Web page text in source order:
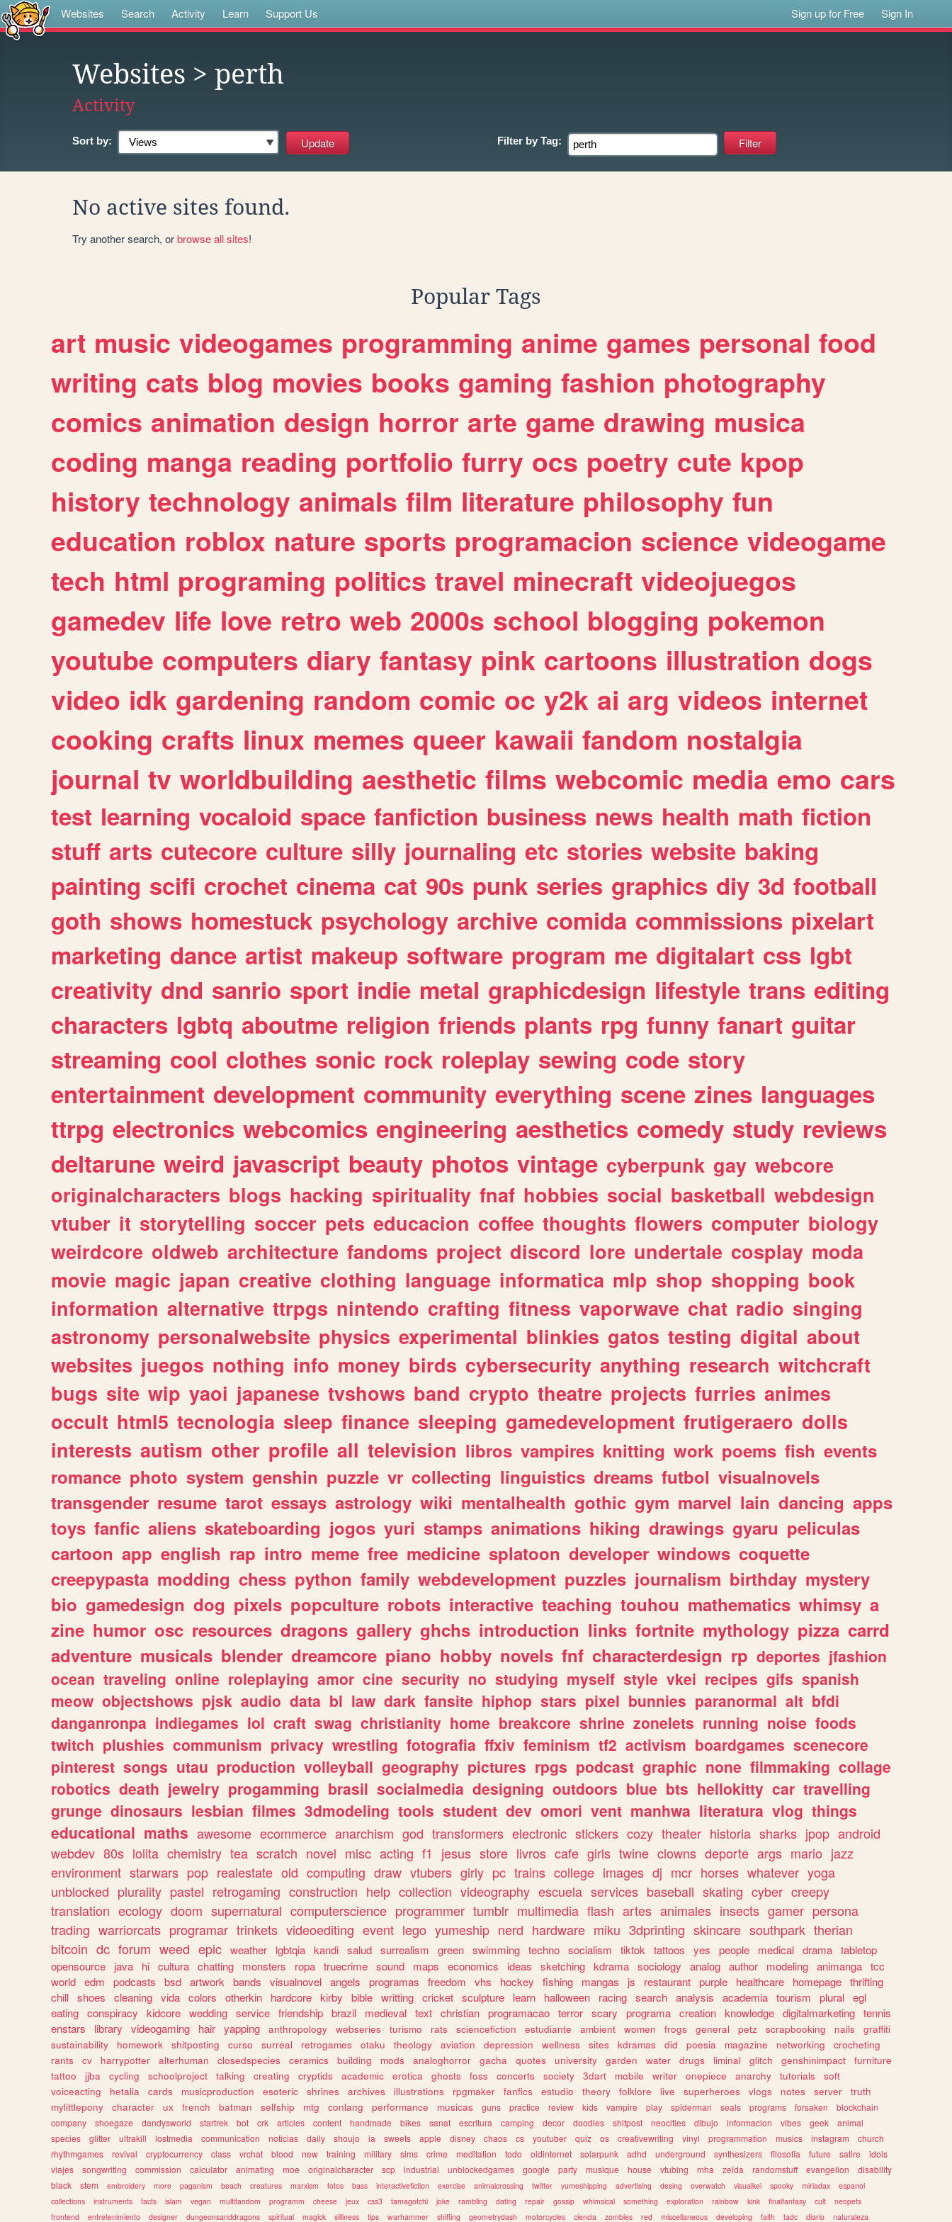
Websites Search Activity Learn Support Us Sign up for Free Sign In
Websites > perth
Activity
Sort by: Filter by Tag:
No active sites found.
Try another search, orbrowse all sites!
Popular Tags
art music videogames programming anime games personal food
writing cats blog movies books gaming fashion photography
comics animation design horror arte game drawing musica
coding manga reading portfolio furry ocs poetry cute kpop
history technology animals film literature philosophy fun
education roblox nature sports programacion science videogame
tech html programing politics travel minecraft videojuegos
gamedev life love retro web 2000s school blogging pokemon
youtube computers diary fantasy pink cartoons illustration dogs
video idk gardening random comic oc y2k ai arg videos internet
cooking crafts linux memes queer kawaii fandom nostalgia
journal tv worldbuilding aesthetic films webcomic media emo cars
test learning vocaloid space fanfiction business news health math fiction
stuff arts cutecore culture silly journaling etc stories website baking
painting scifi crochet cinema cat 90s punk series graphics diy 3d football
goth shows homestuck psychology archive comida commissions pixelart
marketing dance artist makeup software program me digitalart css lgbt
creativity dnd sanrio sport indie metal graphicdesign lifestyle trans editing
characters lgbtq aboutme religion friends plants rpg funny fanart guitar
streaming cool clothes sonic rock roleplay sewing code story
entertainment development community everything scene zines languages
ttrpg electronics webcomics engineering aesthetics comedy study reviews
deltarune weird javascript beauty photos vintage cyberpunk gay webcore
originalcharacters blogs hacking spirituality fnaf hobbies social basketball webdesign
vtuber it storytelling soccer pets educacion coffee thoughts flowers computer biology
weirdcore oldweb architecture fandoms project discord lore undertale cosplay moda
movie magic japan creative clothing language informatica mlp shop shopping book
information alternative ttrpgs nintendo crafting fitness vaporwave chat radio singing
astronomy personalwebsite physics experimental blinkies gatos testing digital about
websites juegos nothing info money birds cybersecurity anything research witchcraft
bugs site wip yaoi japanese tvshows band crypto theatre projects furries animes
occult html5 tecnologia sleep finance sleeping gamedevelopment frutigeraero dolls
interests autism other profile all television libros vampires knitting work poems fish events
romance photo system genshin puzzle vr collecting linguistics dreams futbol visualnovels
transgender resume tarot essays astrology wiki mentalhealth gothic gym marvel lain dancing apps
toys fanfic aliens skateboarding jogos yuri stamps animations hiking drawings gyaru peliculas
cartoon app english rap intro meme free medicine splatoon developer windows coquette
creepypasta modding chess python family webdevelopment puzzles journalism birthday mystery
bio gamedesign dog pixels popculture robots interactive teaching touhou mathematics whimsy a
zine humor osc resources dragons gallery ghchs introduction links fortnite mythology pizza carrd
adventure musicals blender dreamcore piano hobby novels fnf characterdesign rp deportes jfashion
ocean traveling online roleplaying amor cine security no studying myself style vkei recipes gifs spanish
meow objectshows pjsk audio data bl law dark fansite hiphop stars pixel bunnies paranormal alt bfdi
danganronpa indiegames lol craft swag christianity home breakcore shrine zonelets running noise foods
twitch plushies communism privacy wrestling fotografia ffxiv feminism tf2 activism boardgames scenecore
pinterest songs utau production volleyball geography pictures rpgs podcast graphic none filmmaking collage
robotics death jewelry progamming brasil socialmedia designing outdoors blue bts hellokitty car travelling
grunge dinosaurs lesbian filmes 3dmodeling tools student dev omori vent manhwa literatura vlog things
educational maths awesome ecommerce anarchism god transformers electronic stickers cozy theater historia sharks jpop android
webdev 80s lolita chemistry tea scratch novel misc acting f1 jesus store livros cafe girls twine clowns deporte args mario jazz
environment starwars pop realestate old computing draw vtubers girly pc trains college images dj mcr horses whatever yoga
unblocked plurality pastel retrogaming construction help collection videography escuela services baseball skating cyber creepy
translation ecology doom supernatural computerscience programmer tumblr multimedia flash artes animales insects gamer persona
trading warriorcats programar trinkets videoediting event lego yumeship nerd hardware miku 3dprinting skincare southpark therian
bitcoin dc forum weed epic weather lgbtqia kandi salud surrealism green swimming techno socialism tiktok tattoos yes people medical drama tabletop
opensource
java hi cultura chatting monsters ropa truecrime sound maps economics ideas sketching kdrama sociology analog author modeling animanga tcc
world edm podcasts bsd artwork bands visualnovel angels programas freedom vhs hockey fishing mangas js restaurant purple healthcare homepage thrifting
chill shoes cleaning vida colors otherkin hardcore kirby bible writting cricket sculpture learn halloween racing search analysis academia tourism plural egl
eating conspiracy kidcore wedding service friendship brazil medieval text christian programacao terror scary programa creation knowledge digitalmarketing tennis
enstars
library videogaming hair yapping anthropology webseries turismo rats sciencefiction estudiante ambient women frogs general petz scrapbooking nails
graffiti
sustainability
homework shitposting curso surreal retrogames otaku theology aviation depression wellness sites kdramas did poesia magazine networking
crocheting
rants
cv harrypotter alterhuman closedspecies ceramics building mods analoghorror gacha quotes university garden water drugs liminal glitch genshinimpact
furniture
tattoo
jjba cycling schoolproject talking creating cryptids academic erotica ghosts foss concerts society 3dart mobile writer onepiece anarchy tutorials
soft
voiceacting
hetalia cards musicproduction esoteric shrines archives illustrations rpgmaker fanfics estudio theory folklore live superheroes vlogs notes server
truth
mylittlepony
character ux french batman selfship mtg conlang performance musicas guns practice review kids vampire play spiderman seals programs forsaken
blockchain
company
shoegaze dandysworld startrek bot crk articles content handmade bikes sanat escritura camping decor doodles shitpost neocities dibujo informacion vibes geek
animal
species
glitter ultrakill lostmedia communication noticias daily shoujo ia sweets apple disney chaos cs youtuber quiz os creativewriting vinyl programmation musics instagram
church
rhythmgames
revival cryptocurrency class vrchat blood new training military sims crime meditation todo oldinternet solarpunk adhd underground synthesizers filosofia future satire
idols
viajes
songwriting commission calculator animating moe originalcharacter scp industrial unblockedgames google party musique house vtubing mha zelda randomstuff evangelion
disability
black
stem embroidery more paganism beach creatures marxism fotos bass interactivefiction exercise animalcrossing twitter yumeshipping advertising desing overwatch visualkei spooky miriadax
espanol
collections
instruments facts islam vegan multifandom programm cheese jeux css3 tamagotchi joke rambling dating repair gossip whimsical something exploration rainbow kink finalfantasy cult
neopets
frontend
entretenimiento designer dungeonsanddragons spiritual magick silliness tips warhammer shifting geometrydash motorcycles ciencia zombies red miscellaneous developing faith tadc diario naturaleza